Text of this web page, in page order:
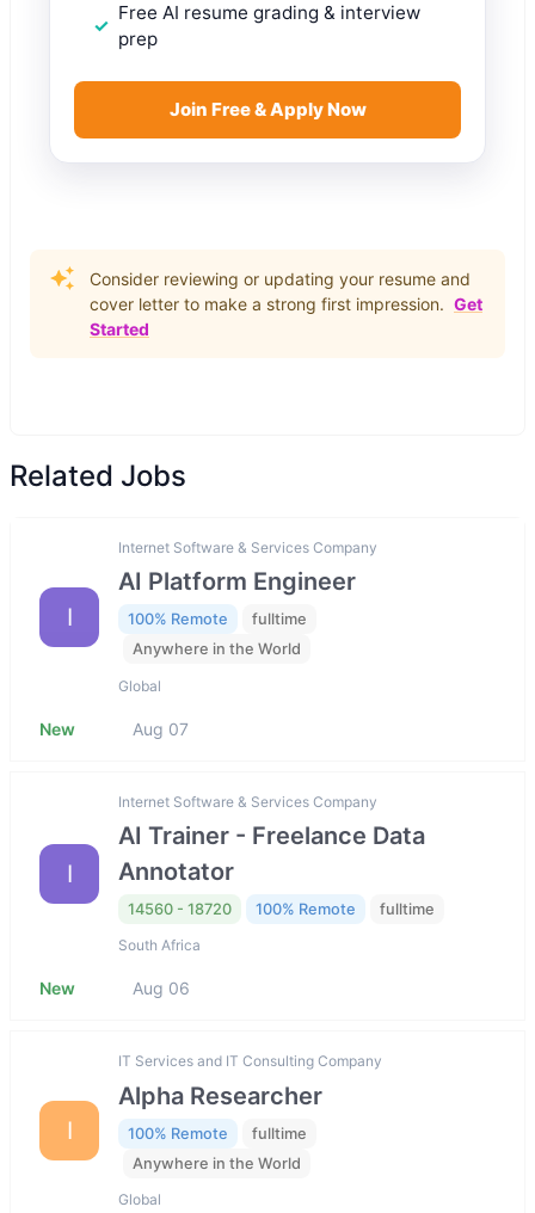
Free AI resume grading & interview
prep
Join Free & Apply Now
Consider reviewing or updating your resume and
cover letter to make a strong first impression. Get
Started
Related Jobs
I
Internet Software & Services Company
AI Platform Engineer
100% Remote
fulltime
Anywhere in the World
Global
New Aug 07
I
Internet Software & Services Company
AI Trainer - Freelance Data
Annotator
14560 - 18720 100% Remote fulltime
South Africa
New Aug 06
I
IT Services and IT Consulting Company
Alpha Researcher
100% Remote
fulltime
Anywhere in the World
Global